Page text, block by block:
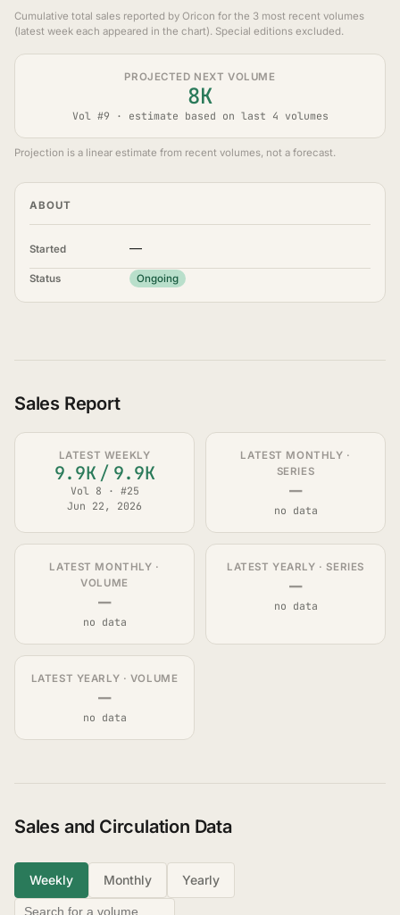
Cumulative total sales reported by Oricon for the 3 most recent volumes
(latest week each appeared in the chart). Special editions excluded.
PROJECTED NEXT VOLUME
8K
Vol #9 · estimate based on last 4 volumes
Projection is a linear estimate from recent volumes, not a forecast.
ABOUT
Started —
Status Ongoing
Sales Report
LATEST WEEKLY
9.9K / 9.9K
Vol 8 · #25
Jun 22, 2026
LATEST MONTHLY ·
SERIES
—
no data
LATEST MONTHLY ·
VOLUME
—
no data
LATEST YEARLY · SERIES
—
no data
LATEST YEARLY · VOLUME
—
no data
Sales and Circulation Data
Weekly Monthly Yearly